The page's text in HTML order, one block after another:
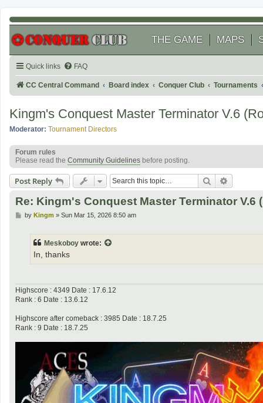
THE GAME MAPS
Quick links FAQ
CC Central Command Board index Conquer Club Tournaments
Kingm's Conquest Master Terminator V.6
Moderator: Tournament Directors
Forum rules
Please read the Community Guidelines before posting.
Post Reply Search
Re: Kingm's Conquest Master Terminator V.6
Pby Kingm » Sun Mar 15, 2026 8:50 am
Meskoboy wrote:
In, thanks
Highscore : 4349 Date : 17.6.12
Rank : 6 Date : 13.6.12
Highscore after comeback : 3985 Date : 18.7.25
Rank : 9 Date : 18.7.25